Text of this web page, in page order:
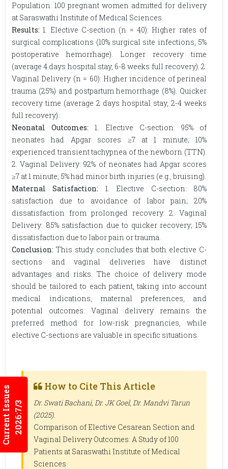
Current Issues2026:7/3
Population: 100 pregnant women admitted for delivery
at Saraswathi Institute of Medical Sciences.
Results:1. Elective C-section (n = 40): Higher rates of
surgical complications (10% surgical site infections, 5%
postoperative hemorrhage). Longer recovery time
(average 4 days hospital stay, 6-8 weeks full recovery). 2.
Vaginal Delivery (n = 60): Higher incidence of perineal
trauma (25%) and postpartum hemorrhage (8%). Quicker
recovery time (average 2 days hospital stay, 2-4 weeks
full recovery).
Neonatal Outcomes:1.
Elective C-section: 95% of
neonates had Apgar scores ≥7 at 1 minute; 10%
experienced transient tachypnea of the newborn (TTN).
2. Vaginal Delivery: 92% of neonates had Apgar scores
≥7 at 1 minute; 5% had minor birth injuries (e.g., bruising).
Maternal Satisfaction: 1.
Elective C-section: 80%
satisfaction due to avoidance of labor pain; 20%
dissatisfaction from prolonged recovery. 2. Vaginal
Delivery: 85% satisfaction due to quicker recovery; 15%
dissatisfaction due to labor pain or trauma.
Conclusion: This study concludes that both elective C-
sections and vaginal deliveries have distinct
advantages and risks. The choice of delivery mode
should be tailored to each patient, taking into account
medical indications, maternal preferences, and
potential outcomes. Vaginal delivery remains the
preferred method for low-risk pregnancies, while
elective C-sections are valuable in specific situations.
How to Cite This Article
Dr. Swati Bachani, Dr. JK Goel, Dr. Mandvi Tarun
(2025).
Comparison of Elective Cesarean Section and
Vaginal Delivery Outcomes: A Study of 100
Patients at Saraswathi Institute of Medical
Sciences